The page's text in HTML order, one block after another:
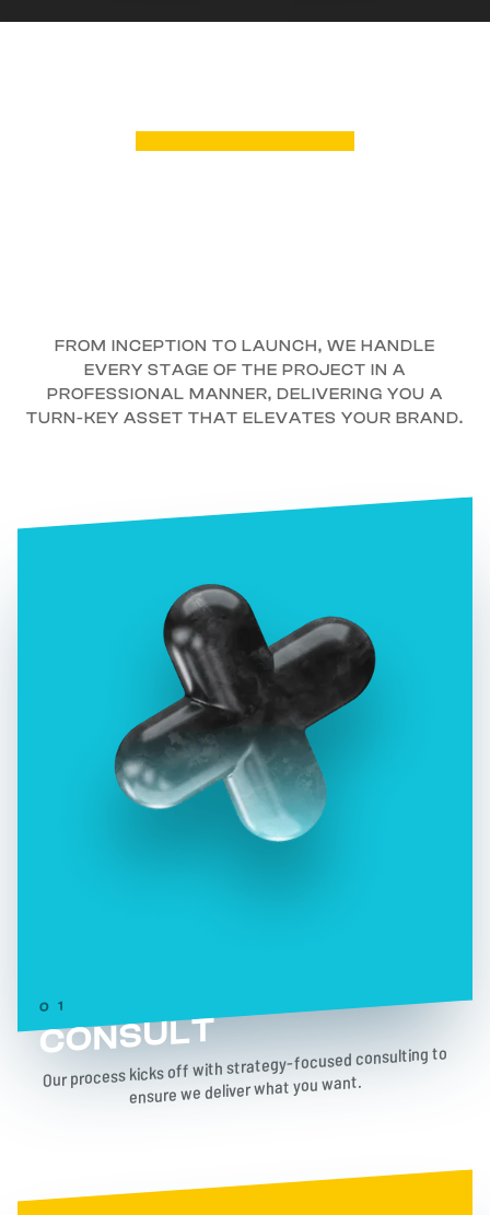
FROM INCEPTION TO LAUNCH, WE HANDLE
EVERY STAGE OF THE PROJECT IN A
PROFESSIONAL MANNER, DELIVERING YOU A
TURN-KEY ASSET THAT ELEVATES YOUR BRAND.
01
CONSULT
Our process kicks off with strategy-focused consulting to
ensure we deliver what you want.